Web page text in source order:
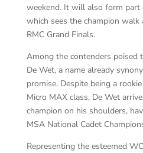
weekend. It will also form part
which sees the champion
RMC Grand Finals.
Among the contenders poised
De Wet, a name already
promise. Despite being a
Micro MAX class, De Wet
champion on his shoulders,
MSA National Cadet
Representing the esteemed